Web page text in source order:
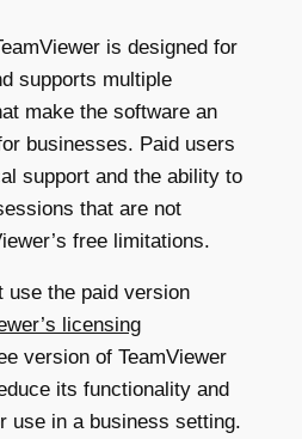
is designed for
supports multiple
make the software an
businesses. Paid users
support and the ability to
that are not
free limitations.
use the paid version
licensing
version of TeamViewer
its functionality and
use in a business setting.